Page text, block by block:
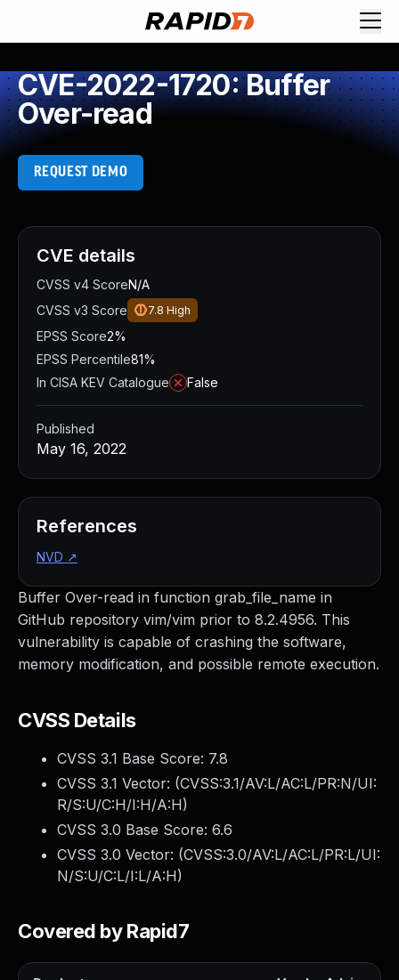
CVE-2022-1720: Buffer
Over-read
REQUEST DEMO
Buffer Over-read in function grab_file_name in
GitHub repository vim/vim prior to 8.2.4956. This
vulnerability is capable of crashing the software,
memory modification, and possible remote execution.
CVSS Details
CVSS 3.1 Base Score: 7.8
CVSS 3.1 Vector: (CVSS:3.1/AV:L/AC:L/PR:N/UI:
R/S:U/C:H/I:H/A:H)
CVSS 3.0 Base Score: 6.6
CVSS 3.0 Vector: (CVSS:3.0/AV:L/AC:L/PR:L/UI:
N/S:U/C:L/I:L/A:H)
Covered by Rapid7
CVE details
CVSS v4 ScoreN/A
CVSS v3 Score
7.8 High
EPSS Score2%
EPSS Percentile81%
In CISA KEV Catalogue
False
Published
May 16, 2022
References
NVD ↗